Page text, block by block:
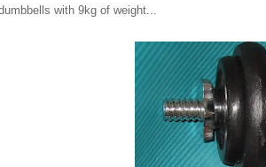
with 9kg of weight...